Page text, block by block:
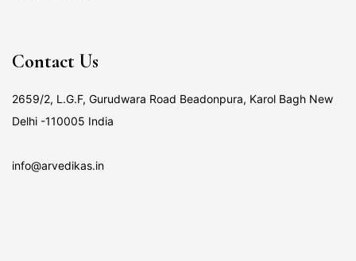
Contact Us
2659/2, L.G.F, Gurudwara Road Beadonpura, Karol Bagh New
Delhi -110005 India
info@arvedikas.in